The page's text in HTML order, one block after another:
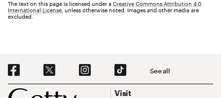
The text on this page is licensed under a Creative Commons Attribution 4.0
International License , unless otherwise noted. Images and other media are
excluded.
Footer
Social Navigation See all
Footer Primary Navigation
Visit